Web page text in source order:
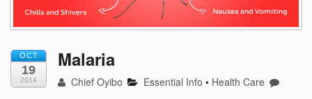
OCT
19
2014
Malaria
Chief Oyibo Essential Info • Health Care